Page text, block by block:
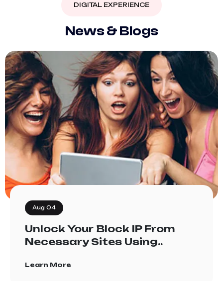
DIGITAL EXPERIENCE
News&Blogs
Aug 04
Unlock Your Block IP From
Necessary Sites Using..
Learn More